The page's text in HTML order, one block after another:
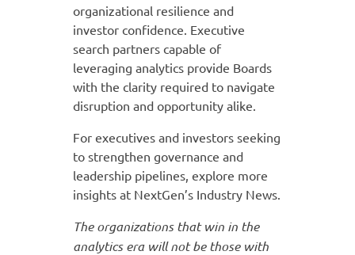
organizational resilience and
investor confidence. Executive
search partners capable of
leveraging analytics provide Boards
with the clarity required to navigate
disruption and opportunity alike.
For executives and investors seeking
to strengthen governance and
leadership pipelines, explore more
insights at NextGen’s Industry News.
The organizations that win in the
analytics era will not be those with